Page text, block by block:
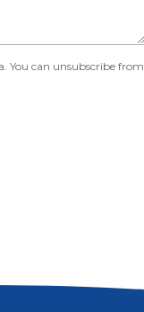
You can unsubscribe from